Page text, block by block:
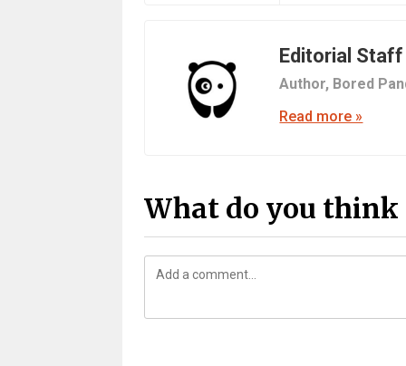
Editorial Staff
Author, Bored
Read more »
What do you think